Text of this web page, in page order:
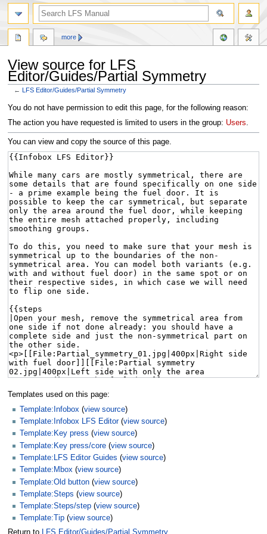
View source for LFS
Editor/Guides/Partial Symmetry
←LFS Editor/Guides/Partial Symmetry
Jump
to
Jump
to
You do not have permission to edit this page, for the following reason:
The action you have requested is limited to users in the group: Users.
You can view and copy the source of this page.
Templates used on this page:
Template:Infobox (view source)
Template:Infobox LFS Editor(view source)
Template:Key press (view source)
Template:Key press/core (view source)
Template:LFS Editor Guides (view source)
Template:Mbox (view source)
Template:Old button (view source)
Template:Steps (view source)
Template:Steps/step (view source)
Template:Tip (view source)
more